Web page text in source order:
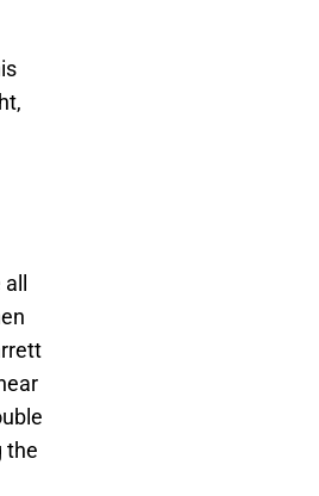
the